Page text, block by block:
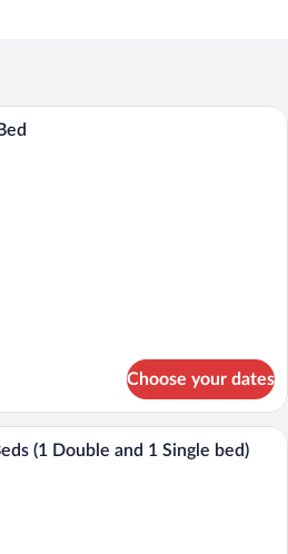
Standard Room, 1 Double Bed | Desk,
Choose your dates
A bunk bed with a laptop on the lower
(1 Double and 1 Single bed)